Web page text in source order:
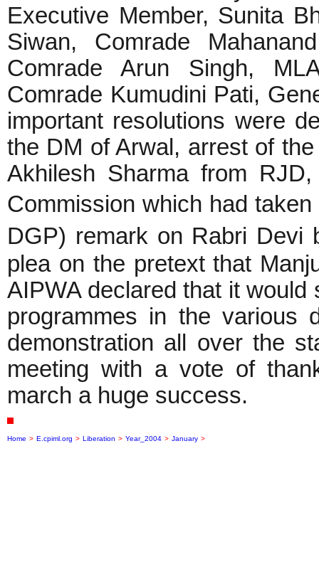
Executive Member, Sunita
Siwan, Comrade
Comrade Arun Singh,
Comrade Kumudini Pati,
important resolutions were
the DM of Arwal, arrest of
Akhilesh Sharma from
Commission which had
DGP) remark on Rabri Devi
plea on the pretext that
AIPWA declared that it
programmes in the various
demonstration all over the
meeting with a vote of
march a huge success.
Home > E.cpiml.org > Liberation > Year_2004 > January >